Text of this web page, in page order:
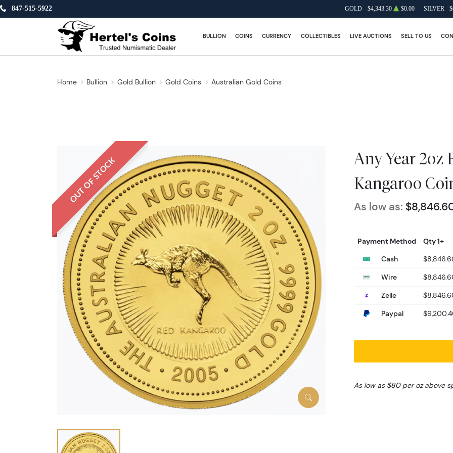
847-515-5922 GOLD $4,343.30 $0.00 SILVER
BULLION COINS CURRENCY COLLECTIBLES LIVE AUCTIONS SELL TO US
Home Bullion Gold Bullion Gold Coins Australian Gold Coins
OUT OF STOCK
Any Year 2oz
Kangaroo
As low as:
Payment Method
Qty 1+
Cash
Wire
Zelle
Paypal
As low as $80 per oz above